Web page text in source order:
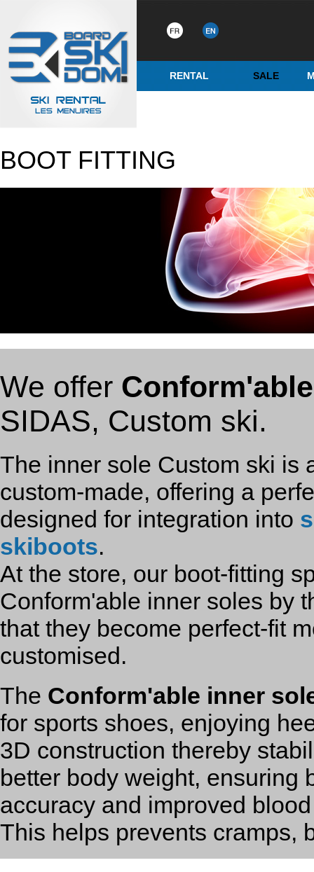
RENTAL SALE
BOOT FITTING
We offer
SIDAS, Custom ski.
The inner sole Custom ski is
custom-made, offering a
designed for integration into
skiboots.
At the store, our boot-fitting
Conform'able inner soles by
that they become perfect-fit
customised.
The Conform'able inner
for sports shoes, enjoying
3D construction thereby
better body weight, ensuring
accuracy and improved
This helps prevents cramps,